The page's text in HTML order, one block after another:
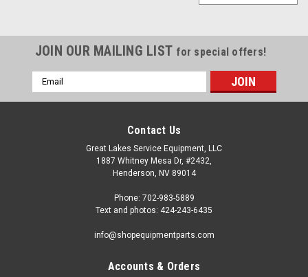
JOIN OUR MAILING LIST for special offers!
Email
Address
Contact Us
Great Lakes Service Equipment, LLC
1887 Whitney Mesa Dr, #2432,
Henderson, NV 89014
Phone: 702-983-5889
Text and photos: 424-243-6435
info@shopequipmentparts.com
Accounts & Orders